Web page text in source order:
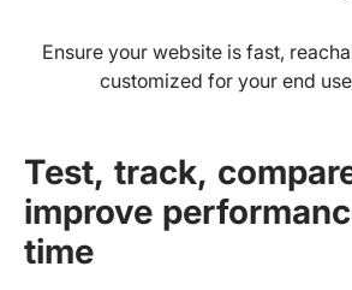
Ensure your website is fast,
customized for your end
Test, track,
improve
time